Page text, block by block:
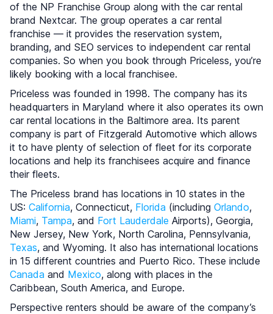
of the NP Franchise Group along with the car rental
brand Nextcar. The group operates a car rental
franchise — it provides the reservation system,
branding, and SEO services to independent car rental
companies. So when you book through Priceless, you’re
likely booking with a local franchisee.
Priceless was founded in 1998. The company has its
headquarters in Maryland where it also operates its own
car rental locations in the Baltimore area. Its parent
company is part of Fitzgerald Automotive which allows
it to have plenty of selection of fleet for its corporate
locations and help its franchisees acquire and finance
their fleets.
The Priceless brand has locations in 10 states in the
US: California, Connecticut, Florida (including Orlando,
Miami, Tampa, and Fort Lauderdale Airports), Georgia,
New Jersey, New York, North Carolina, Pennsylvania,
Texas, and Wyoming. It also has international locations
in 15 different countries and Puerto Rico. These include
Canada and Mexico, along with places in the
Caribbean, South America, and Europe.
Perspective renters should be aware of the company’s